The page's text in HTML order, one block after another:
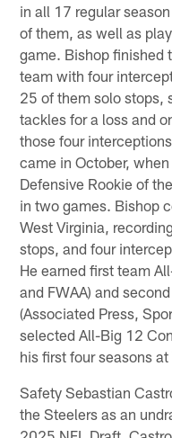
in all 17 regular
of them, as well as
game. Bishop finished
team with four
25 of them solo stops,
tackles for a loss and
those four
came in October,
Defensive Rookie of
in two games. Bishop
West Virginia,
stops, and four
He earned first team
and FWAA) and
(Associated Press,
selected All-Big 12
his first four seasons
Safety Sebastian
the Steelers as an